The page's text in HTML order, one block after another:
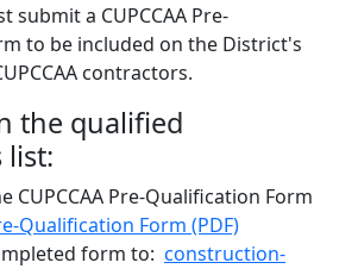
submit a CUPCCAA Pre-
to be included on the District's
contractors.
the qualified
list:
CUPCCAA Pre-Qualification Form
Qualification Form (PDF)
form to: construction-